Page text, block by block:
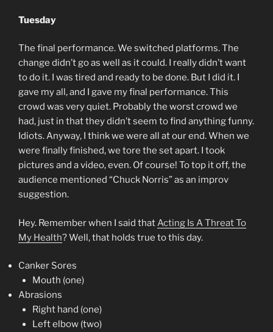
Tuesday
The final performance. We switched platforms. The
change didn’t go as well as it could. I really didn’t want
to do it. I was tired and ready to be done. But I did it. I
gave my all, and I gave my final performance. This
crowd was very quiet. Probably the worst crowd we
had, just in that they didn’t seem to find anything funny.
Idiots. Anyway, I think we were all at our end. When we
were finally finished, we tore the set apart. I took
pictures and a video, even. Of course! To top it off, the
audience mentioned “Chuck Norris” as an improv
suggestion.
Hey. Remember when I said thatActing Is A Threat To
My Health? Well, that holds true to this day.
Canker Sores
Mouth (one)
Abrasions
Right hand (one)
Left elbow (two)